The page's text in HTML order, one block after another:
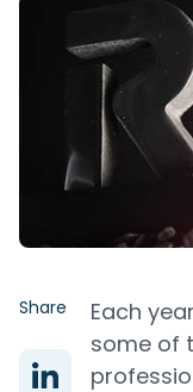
Share
Each
some of